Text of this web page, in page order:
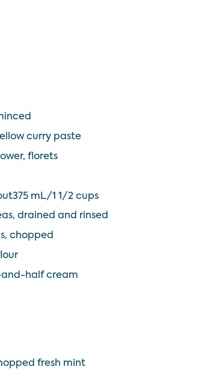
curry paste
florets
mL/1 1/2 cups
drained and rinsed
chopped
and-half cream
fresh mint